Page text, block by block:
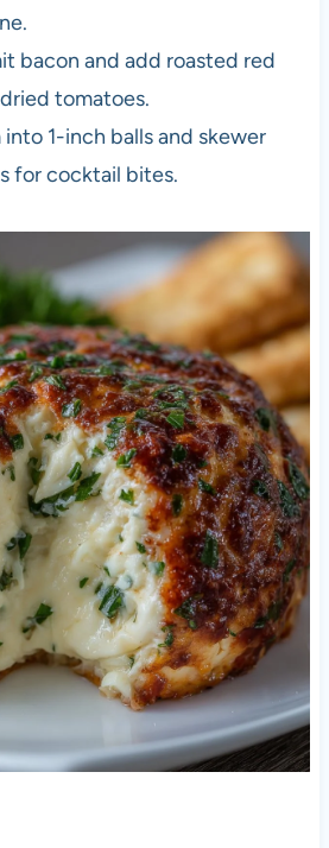
bacon and add roasted red
tomatoes.
1-inch balls and skewer
for cocktail bites.